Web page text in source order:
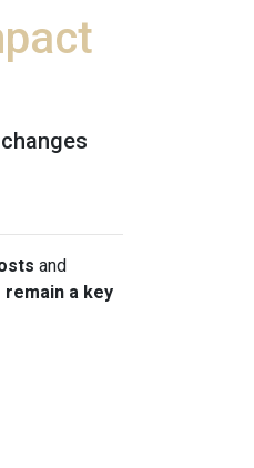
and
a key